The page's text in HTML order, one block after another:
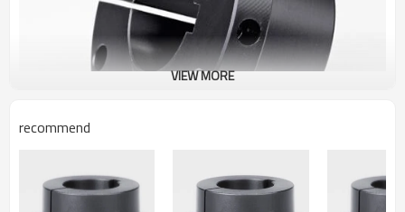
VIEW MORE
recommend